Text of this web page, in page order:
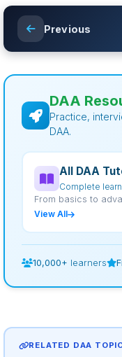
Previous
DAA
Practice,
DAA.
All DAA
Complete
From basics to
View All
10,000+ learners
RELATED DAA